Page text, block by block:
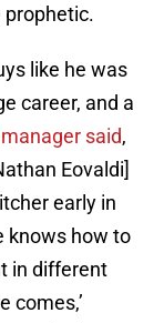
prophetic.
like he was
career, and a
said,
Eovaldi]
early in
knows how to
in different
comes,’